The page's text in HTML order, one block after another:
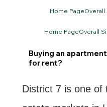
Home PageOverall
Home PageOverall
Buying an
for rent?
District 7 is one of